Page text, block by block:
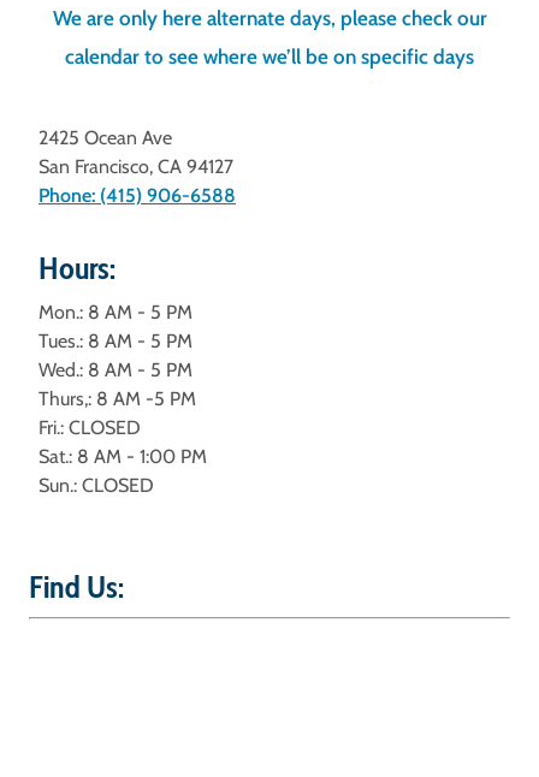
We are only here alternate days, please check our
calendar to see where we’ll be on specific days
2425 Ocean Ave
San Francisco, CA 94127
Phone: (415) 906-6588
Hours:
Mon.: 8 AM - 5 PM
Tues.: 8 AM - 5 PM
Wed.: 8 AM - 5 PM
Thurs,: 8 AM -5 PM
Fri.: CLOSED
Sat.: 8 AM - 1:00 PM
Sun.: CLOSED
Find Us: